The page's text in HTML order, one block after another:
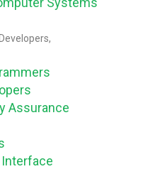
Assurance
Interface